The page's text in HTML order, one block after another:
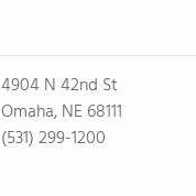
4904 N 42nd St
Omaha, NE 68111
(531) 299-1200